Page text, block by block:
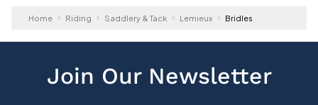
Home Riding Saddlery & Tack Lemieux Bridles